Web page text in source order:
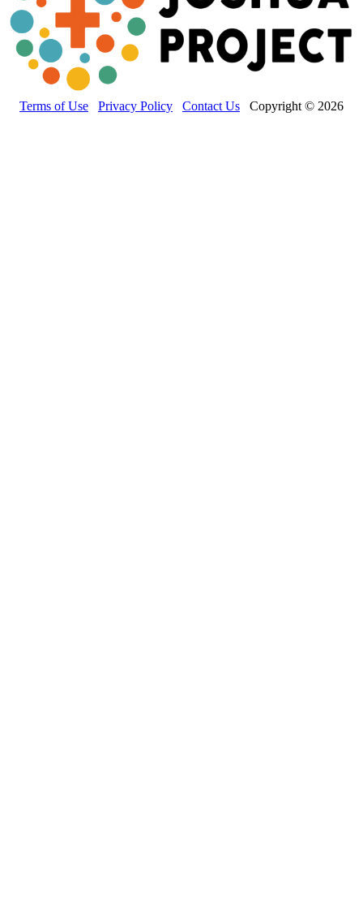
Terms of Use Privacy Policy Contact Us Copyright © 2026